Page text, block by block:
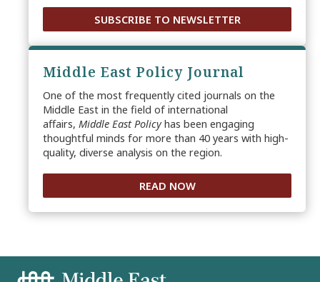
SUBSCRIBE TO NEWSLETTER
Middle East Policy Journal
One of the most frequently cited journals on the
Middle East in the field of international
affairs, Middle East Policyhas been engaging
thoughtful minds for more than 40 years with high-
quality, diverse analysis on the region.
READ NOW